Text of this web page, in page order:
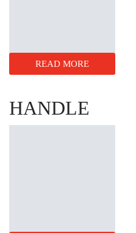
READ MORE
HANDLE